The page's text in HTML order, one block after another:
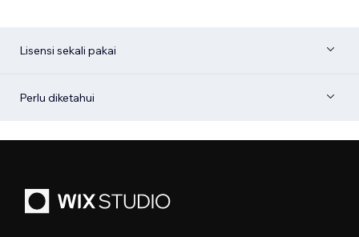
Lisensi sekali pakai
Perlu diketahui